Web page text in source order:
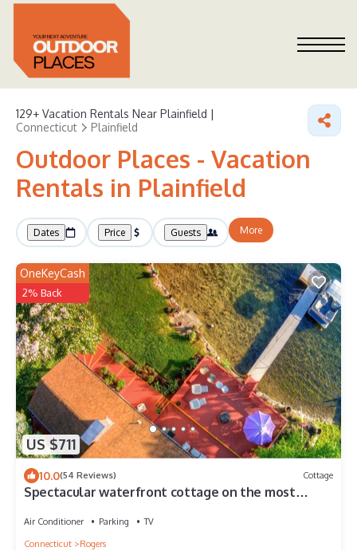
129+ Vacation Rentals Near Plainfield |
Connecticut
Plainfield
Outdoor Places - Vacation
Rentals in Plainfield
Dates Price Guests More
US $711
OneKeyCash
2% Back
10.0(54 Reviews) Cottage
Spectacular waterfront cottage on the most
Air Conditioner Parking
TV
Connecticut
Rogers